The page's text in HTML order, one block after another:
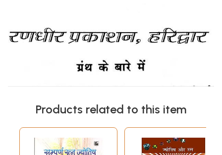
Products related to this item